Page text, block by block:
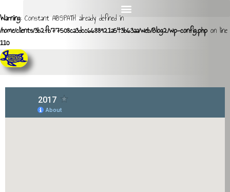
Warning: Constant ABSPATH already defined in
/home/clients/3b2fb77508ca3dcc6688921a543b63aa/web/Blog2/wp-config.phpon line
110